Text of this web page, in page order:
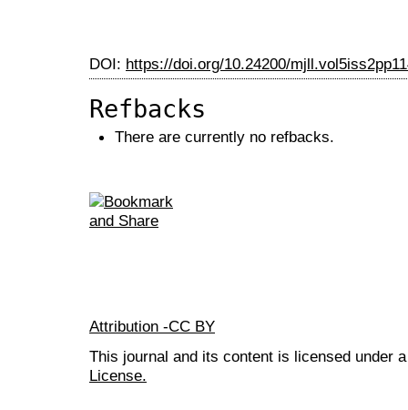
DOI: https://doi.org/10.24200/
Refbacks
There are currently no refbacks.
Attribution -CC BY
This journal and its content is licensed under
License.